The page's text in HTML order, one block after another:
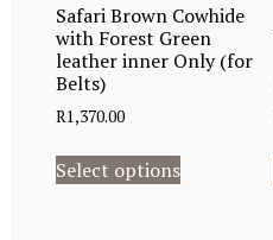
Safari Brown Cowhide
with Forest Green
leather inner Only (for
Belts)
R1,370.00
Select options